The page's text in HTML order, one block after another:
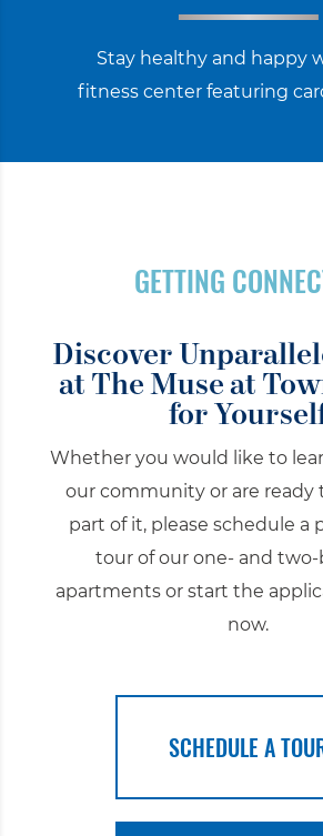
Stay healthy and happy
fitness center featuring
GETTING
Discover
at The Muse at
for
Whether you would like to
our community or are ready
part of it, please schedule a
tour of our one- and
apartments or start the
now.
SCHEDULE A